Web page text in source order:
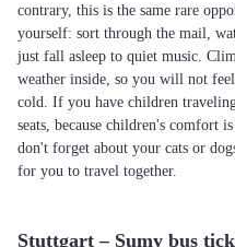
contrary, this is the same rare
yourself: sort through the mail,
just fall asleep to quiet music.
weather inside, so you will not
cold. If you have children
seats, because children's comfort
don't forget about your cats or
for you to travel together.
Stuttgart – Sumy bus